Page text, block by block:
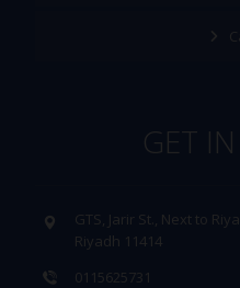
GET
GTS, Jarir St., Next to
Riyadh 11414
0115625731